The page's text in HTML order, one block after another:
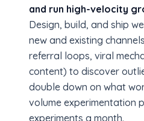
and run high-velocity
Design, build, and ship
new and existing
referral loops, viral
content) to discover
double down on what
volume experimentation
experiments a month.